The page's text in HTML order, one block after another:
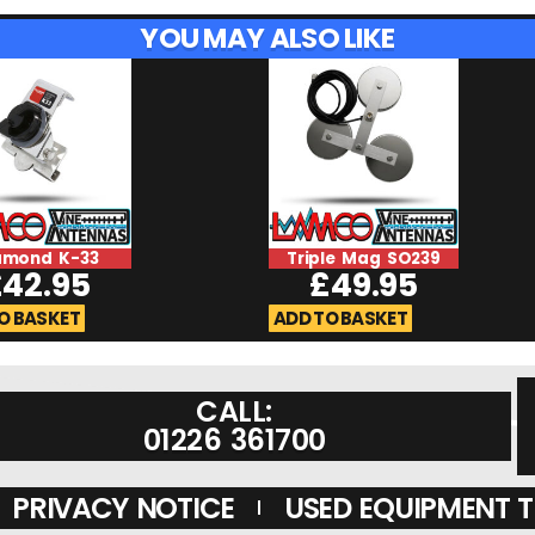
YOU MAY ALSO LIKE
K-33
42.95
BASKET
Triple Mag SO239
£49.95
ADD TO BASKET
CALL:
01226 361700
PRIVACY NOTICE
USED EQUIPMENT